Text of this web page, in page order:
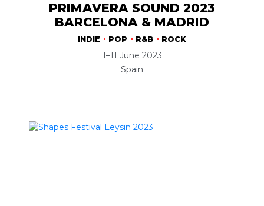
PRIMAVERA SOUND 2023
BARCELONA & MADRID
INDIE POP R&B ROCK
1–11 June 2023
Spain